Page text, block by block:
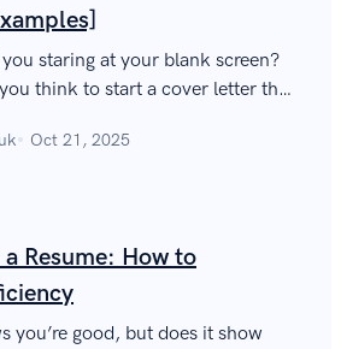
staring at your blank screen?
think to start a cover letter that
Oct 21, 2025
Resume: How to
you’re good, but does it show